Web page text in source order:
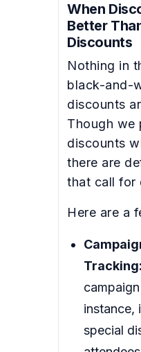
When
Better
Discounts
Nothing in
black-and-
discounts
Though we
discounts
there are
that call for
Here are a
Tracking:
instance,
special